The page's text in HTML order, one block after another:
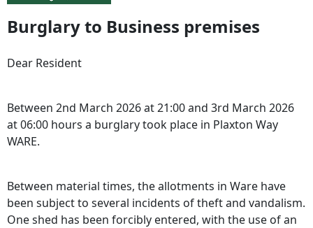
Burglary to Business premises
Dear Resident
Between 2nd March 2026 at 21:00 and 3rd March 2026
at 06:00 hours a burglary took place in Plaxton Way
WARE.
Between material times, the allotments in Ware have
been subject to several incidents of theft and vandalism.
One shed has been forcibly entered, with the use of an